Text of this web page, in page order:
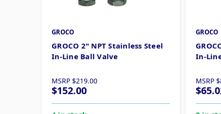
GROCO
GROCO 2" NPT Stainless Steel
In-Line Ball Valve
MSRP $219.00
$152.00
GROCO
In-
MSRP